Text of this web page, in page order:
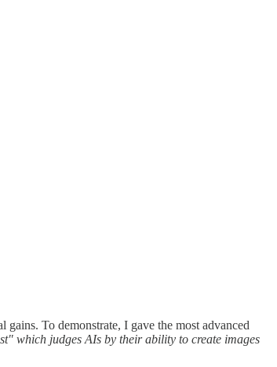
To demonstrate, I gave the most advanced
which judges AIs by their ability to create images